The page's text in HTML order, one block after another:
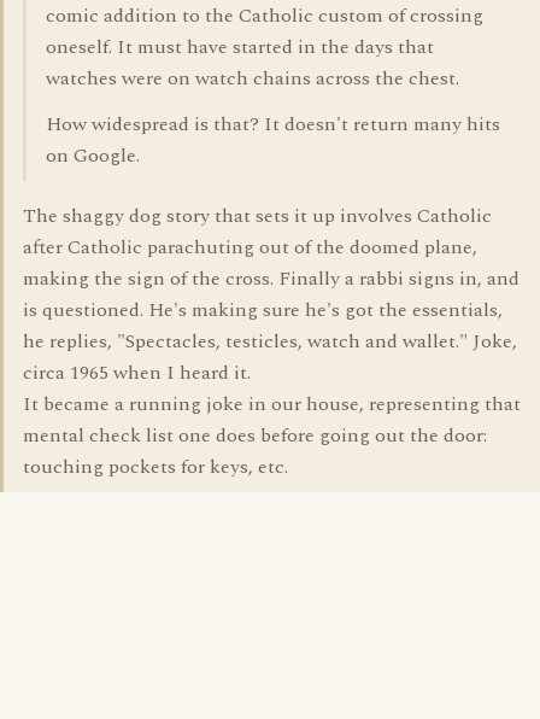
comic addition to the Catholic custom of crossing
oneself. It must have started in the days that
watches were on watch chains across the chest.
How widespread is that? It doesn't return many hits
on Google.
The shaggy dog story that sets it up involves Catholic
after Catholic parachuting out of the doomed plane,
making the sign of the cross. Finally a rabbi signs in, and
is questioned. He's making sure he's got the essentials,
he replies, "Spectacles, testicles, watch and wallet." Joke,
circa 1965 when I heard it.
It became a running joke in our house, representing that
mental check list one does before going out the door:
touching pockets for keys, etc.